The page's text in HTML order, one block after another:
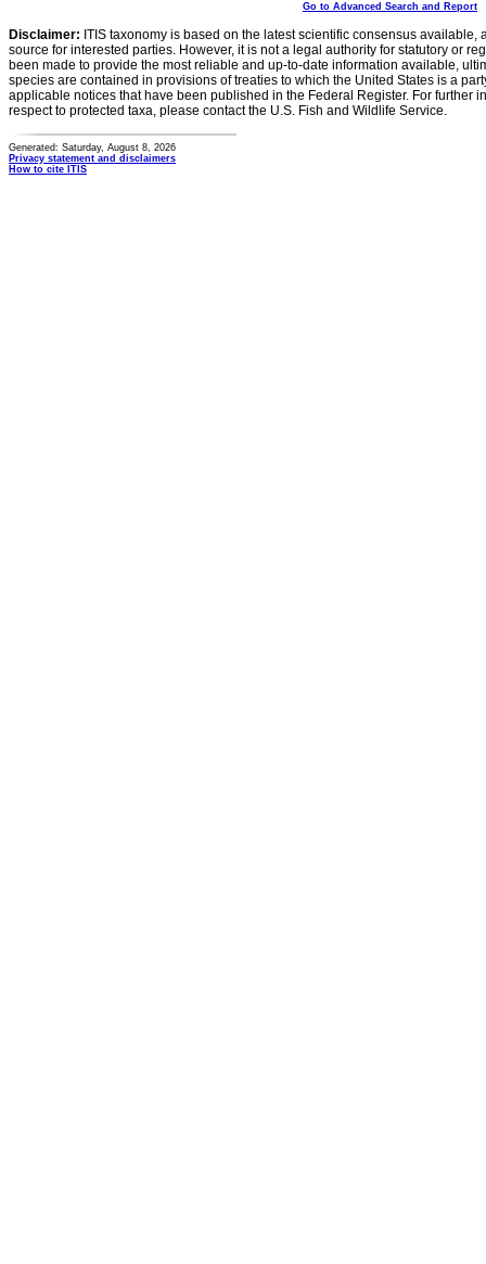
Go to Advanced Search and Report
Disclaimer: ITIS taxonomy is based on the latest scientific consensus
source for interested parties. However, it is not a legal authority for statutory or
been made to provide the most reliable and up-to-date information available,
species are contained in provisions of treaties to which the United States is a
applicable notices that have been published in the Federal Register. For further
respect to protected taxa, please contact the U.S. Fish and Wildlife Service.
Generated: Saturday, August 8, 2026
Privacy statement and disclaimers
How to cite ITIS